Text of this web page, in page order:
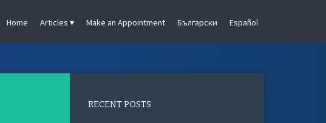
Home Articles Make an Appointment Български Español
RECENT POSTS